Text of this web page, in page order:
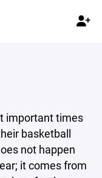
important times
basketball
not happen
it comes from